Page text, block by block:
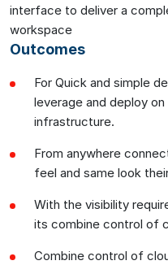
interface to deliver a
workspace
Outcomes
For Quick and simple
leverage and deploy
infrastructure.
From anywhere
feel and same look
With the visibility
its combine control of
Combine control of